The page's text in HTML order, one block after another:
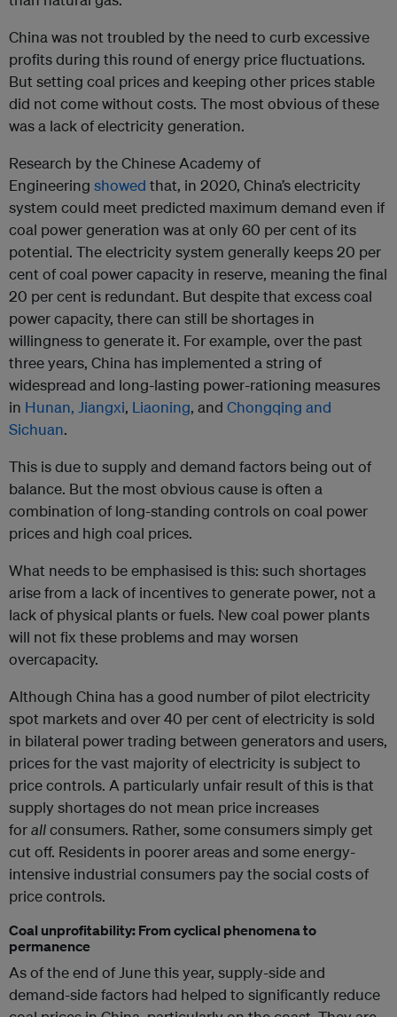
China was not troubled by the need to curb excessive
profits during this round of energy price fluctuations.
But setting coal prices and keeping other prices stable
did not come without costs. The most obvious of these
was a lack of electricity generation.
Research by the Chinese Academy of
Engineering showed that, in 2020, China’s electricity
system could meet predicted maximum demand even if
coal power generation was at only 60 per cent of its
potential. The electricity system generally keeps 20 per
cent of coal power capacity in reserve, meaning the final
20 per cent is redundant. But despite that excess coal
power capacity, there can still be shortages in
willingness to generate it. For example, over the past
three years, China has implemented a string of
widespread and long-lasting power-rationing measures
in Hunan, Jiangxi, Liaoning, and Chongqing and
Sichuan.
This is due to supply and demand factors being out of
balance. But the most obvious cause is often a
combination of long-standing controls on coal power
prices and high coal prices.
What needs to be emphasised is this: such shortages
arise from a lack of incentives to generate power, not a
lack of physical plants or fuels. New coal power plants
will not fix these problems and may worsen
overcapacity.
Although China has a good number of pilot electricity
spot markets and over 40 per cent of electricity is sold
in bilateral power trading between generators and users,
prices for the vast majority of electricity is subject to
price controls. A particularly unfair result of this is that
supply shortages do not mean price increases
forallconsumers. Rather, some consumers simply get
cut off. Residents in poorer areas and some energy-
intensive industrial consumers pay the social costs of
price controls.
Coal unprofitability: From cyclical phenomena to
permanence
As of the end of June this year, supply-side and
demand-side factors had helped to significantly reduce